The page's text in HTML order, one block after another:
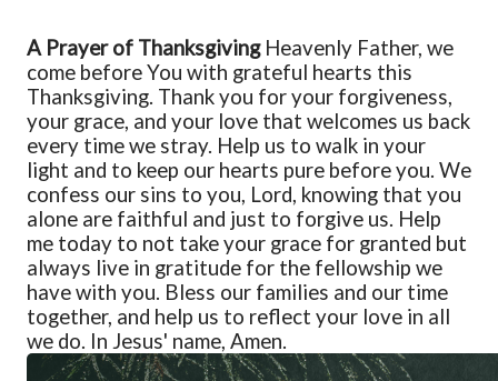
A Prayerof Thanksgiving Heavenly Father, we
come before You with grateful hearts this
Thanksgiving. Thankyou foryour forgiveness,
your grace, and your love that welcomes us back
every time we stray. Help us to walk in your
light and to keep our hearts pure beforeyou. We
confess our sins to you, Lord, knowing that you
alone are faithful and just to forgive us. Help
me today to not takeyour grace for granted but
always live in gratitude for the fellowship we
have with you. Bless our families and our time
together, and help us to reflect your love in all
we do. In Jesus' name, Amen.